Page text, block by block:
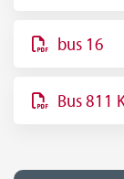
bus 16
Bus 811